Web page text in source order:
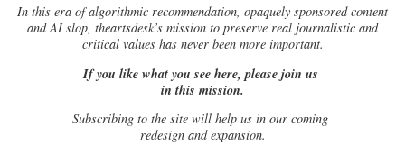
In this era of algorithmic recommendation, opaquely sponsored content
and AI slop, theartsdesk’s mission to preserve real journalistic and
critical values has never been more important.
If you like what you see here, please join us
in this mission.
Subscribing to the site will help us in our coming
redesign and expansion.